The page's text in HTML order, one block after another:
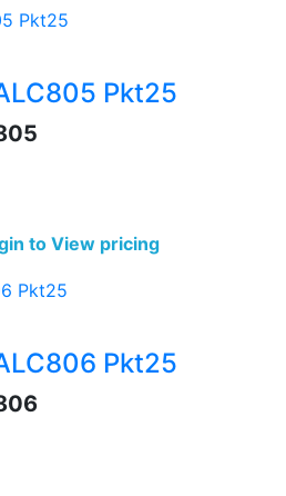
Pkt25
to View pricing
Pkt25